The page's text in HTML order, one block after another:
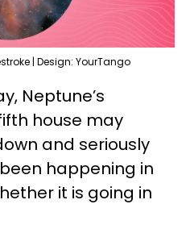
| Design: YourTango
Neptune’s
house may
and seriously
happening in
it is going in